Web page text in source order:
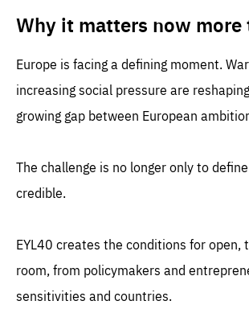
Why it matters now more
Europe is facing a defining moment.
increasing social pressure are
growing gap between European
The challenge is no longer only to
credible.
EYL40 creates the conditions for
room, from policymakers and
sensitivities and countries.